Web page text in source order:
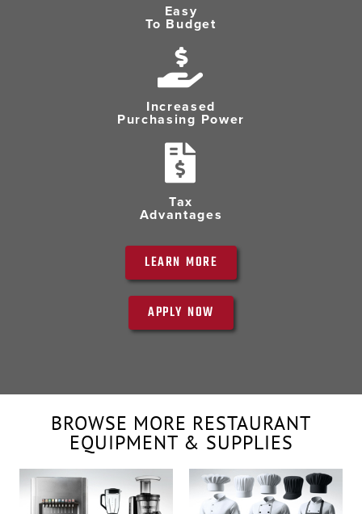
Easy
To Budget
Increased
Purchasing Power
Tax
Advantages
LEARN MORE
APPLY NOW
BROWSE MORE RESTAURANT
EQUIPMENT & SUPPLIES